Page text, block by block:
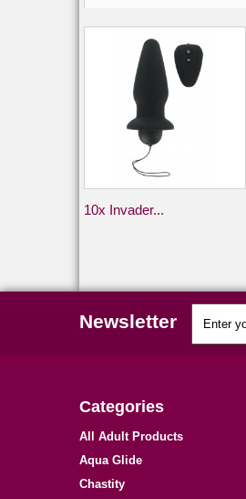
10x Invader...
Newsletter
Categories
All Adult Products
Aqua Glide
Chastity